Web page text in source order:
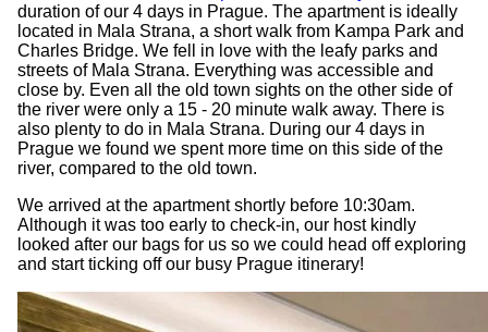
duration of our 4 days in Prague. The apartment is ideally
located in Mala Strana, a short walk from Kampa Park and
Charles Bridge. We fell in love with the leafy parks and
streets of Mala Strana. Everything was accessible and
close by. Even all the old town sights on the other side of
the river were only a 15 - 20 minute walk away. There is
also plenty to do in Mala Strana. During our 4 days in
Prague we found we spent more time on this side of the
river, compared to the old town.
We arrived at the apartment shortly before 10:30am.
Although it was too early to check-in, our host kindly
looked after our bags for us so we could head off exploring
and start ticking off our busy Prague itinerary!